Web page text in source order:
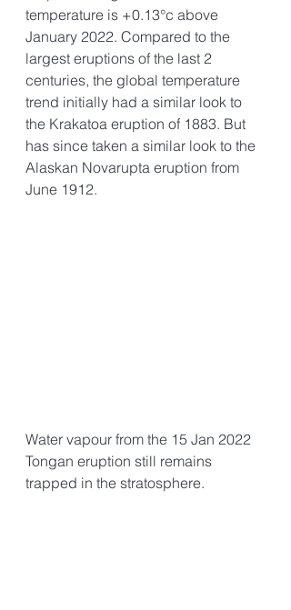
temperature is +0.13°c above
January 2022. Compared to the
largest eruptions of the last 2
centuries, the global temperature
trend initially had a similar look to
the Krakatoa eruption of 1883. But
has since taken a similar look to the
Alaskan Novarupta eruption from
June 1912.
Water vapour from the 15 Jan 2022
Tongan eruption still remains
trapped in the stratosphere.